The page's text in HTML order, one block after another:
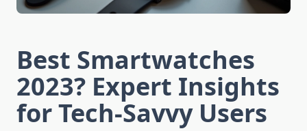
Best Smartwatches
2023? Expert Insights
for Tech-Savvy Users